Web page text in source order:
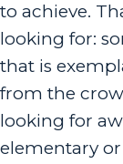
to achieve.
looking for:
that is
from the
looking for
elementary